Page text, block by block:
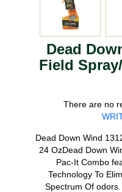
Dead
Field
There are no
Dead Down Wind
24 OzDead Down
Pac-It Combo
Technology To
Spectrum Of